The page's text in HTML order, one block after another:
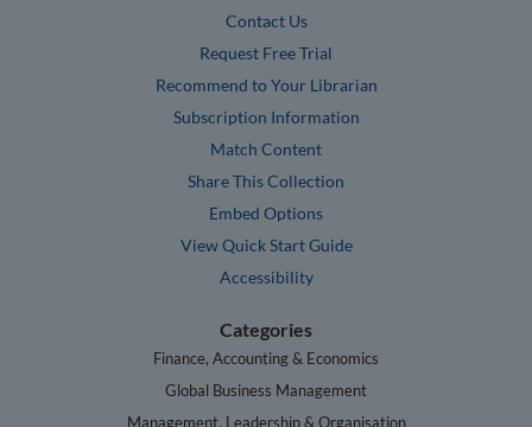
Contact Us
Request Free Trial
Recommend to Your Librarian
Subscription Information
Match Content
Share This Collection
Embed Options
View Quick Start Guide
Accessibility
Categories
Finance, Accounting & Economics
Global Business Management
Management, Leadership & Organisation